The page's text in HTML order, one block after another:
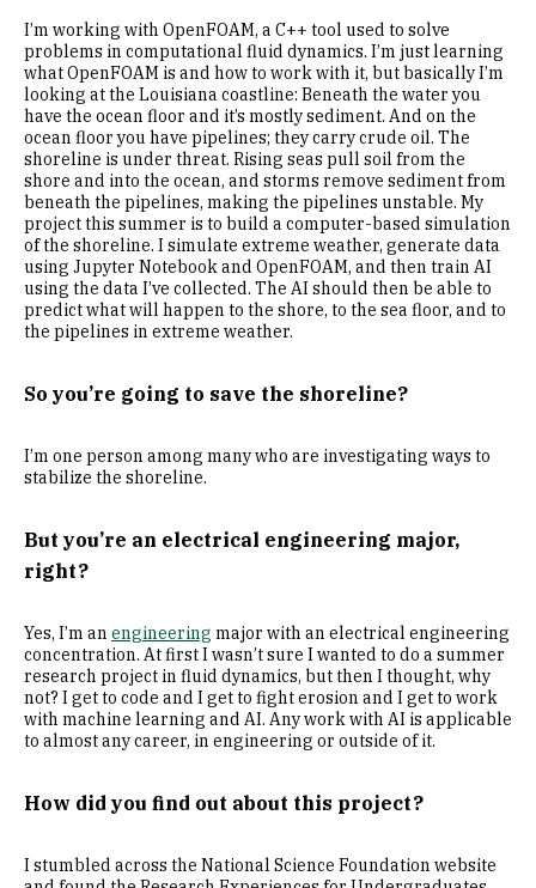
I’m working with OpenFOAM, a C++ tool used to solve
problems in computational fluid dynamics. I’m just learning
what OpenFOAM is and how to work with it, but basically I’m
looking at the Louisiana coastline: Beneath the water you
have the ocean floor and it’s mostly sediment. And on the
ocean floor you have pipelines; they carry crude oil. The
shoreline is under threat. Rising seas pull soil from the
shore and into the ocean, and storms remove sediment from
beneath the pipelines, making the pipelines unstable. My
project this summer is to build a computer-based simulation
of the shoreline. I simulate extreme weather, generate data
using Jupyter Notebook and OpenFOAM, and then train AI
using the data I’ve collected. The AI should then be able to
predict what will happen to the shore, to the sea floor, and to
the pipelines in extreme weather.
So you’re going to save the shoreline?
I’m one person among many who are investigating ways to
stabilize the shoreline.
But you’re an electrical engineering major,
right?
Yes, I’m an engineering major with an electrical engineering
concentration. At first I wasn’t sure I wanted to do a summer
research project in fluid dynamics, but then I thought, why
not? I get to code and I get to fight erosion and I get to work
with machine learning and AI. Any work with AI is applicable
to almost any career, in engineering or outside of it.
How did you find out about this project?
I stumbled across the National Science Foundation website